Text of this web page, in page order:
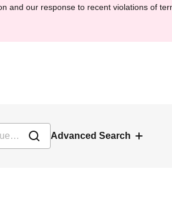
and our response to recent violations of
Advanced Search